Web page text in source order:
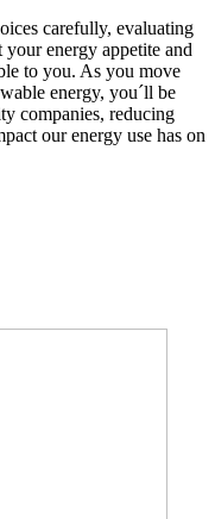
carefully, evaluating
energy appetite and
to you. As you move
energy, you´ll be
companies, reducing
our energy use has on